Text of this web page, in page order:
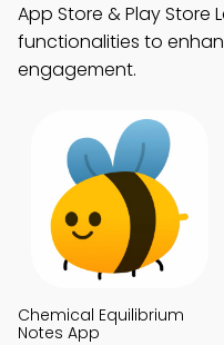
App Store & Play Store
functionalities to
engagement.
Chemical Equilibrium
Notes App